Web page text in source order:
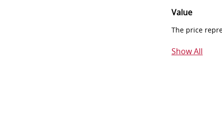
Value
The price
Show All